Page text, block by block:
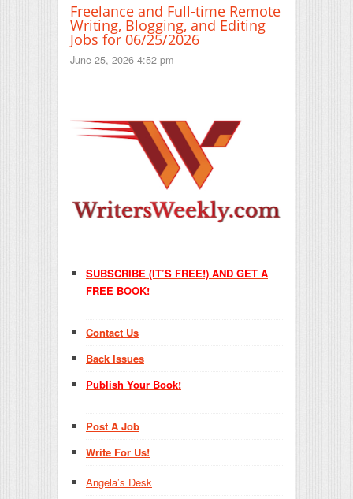
Freelance and Full-time Remote
Writing, Blogging, and Editing
Jobs for 06/25/2026
June 25, 2026 4:52 pm
SUBSCRIBE (IT’S FREE!) AND GET A
FREE BOOK!
Contact Us
Back Issues
Publish Your Book!
Post A Job
Write For Us!
Angela’s Desk